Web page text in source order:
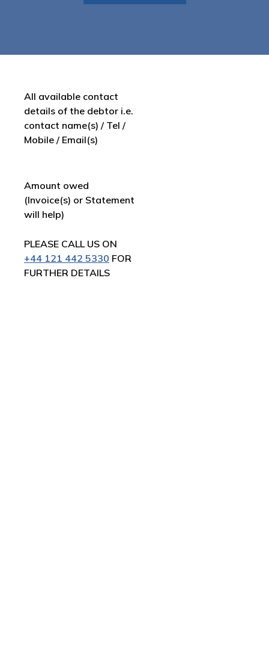
All available contact
details of the debtor i.e.
contact name(s) / Tel /
Mobile / Email(s)
Amount owed
(Invoice(s) or Statement
will help)
PLEASE CALL US ON
+44 121 442 5330 FOR
FURTHER DETAILS